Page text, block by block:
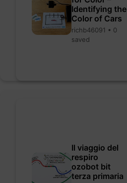
Identifying the
Color of Cars
richb46091 • 0
saved
Il viaggio del
respiro
ozobot bit
terza primaria